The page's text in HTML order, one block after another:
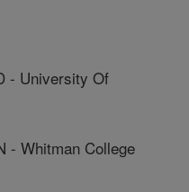
- University Of
- Whitman College